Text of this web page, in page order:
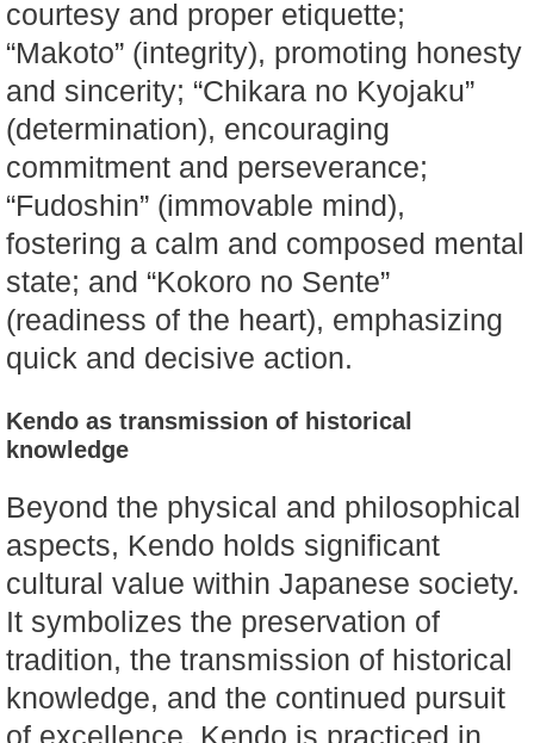
courtesy and proper etiquette;
“Makoto” (integrity), promoting honesty
and sincerity; “Chikara no Kyojaku”
(determination), encouraging
commitment and perseverance;
“Fudoshin” (immovable mind),
fostering a calm and composed mental
state; and “Kokoro no Sente”
(readiness of the heart), emphasizing
quick and decisive action.
Kendo as transmission of historical
knowledge
Beyond the physical and philosophical
aspects, Kendo holds significant
cultural value within Japanese society.
It symbolizes the preservation of
tradition, the transmission of historical
knowledge, and the continued pursuit
of excellence. Kendo is practiced in